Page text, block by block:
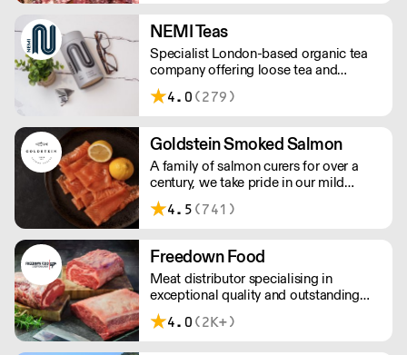
NEMI Teas
Specialist London-based organic tea
company offering loose tea and
plastic-free teabags. NEMI offers
employment to refugees, giving them
workforce and integrate in broader
society. Free delivery on Orders over
£90, else its £7. Free delivery on first
orders!
4.0 (279)
Goldstein Smoked Salmon
A family of salmon curers for over a
century, we take pride in our mild
London smoked salmon, known for its
creamy, smoky texture. We tailor our
Orders outside our refrigerated van
delivery area are shipped via DPD in
temperature-controlled packaging.
4.5 (741)
Freedown Food
Meat distributor specialising in
exceptional quality and outstanding
taste. Please note minimum spend for
outside of London is £150.
4.0 (2K+)